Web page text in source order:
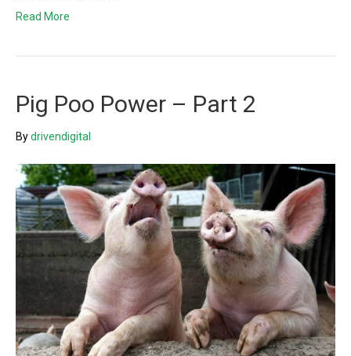
Read More
Pig Poo Power – Part 2
Bydrivendigital